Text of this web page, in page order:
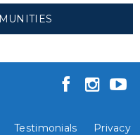
Testimonials Privacy